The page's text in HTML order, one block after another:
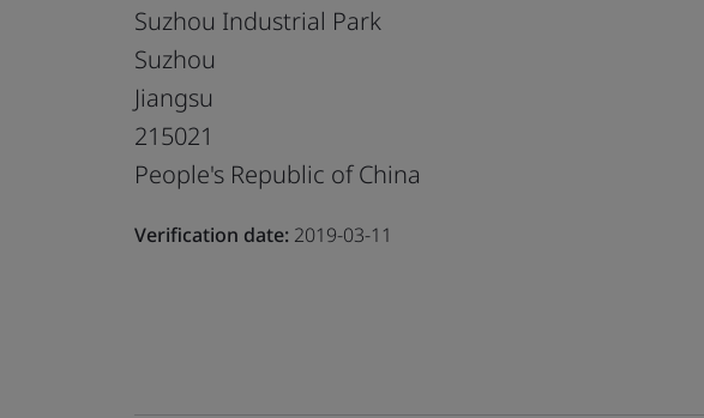
Suzhou Industrial Park
Suzhou
Jiangsu
215021
People's Republic of China
Verification date: 2019-03-11